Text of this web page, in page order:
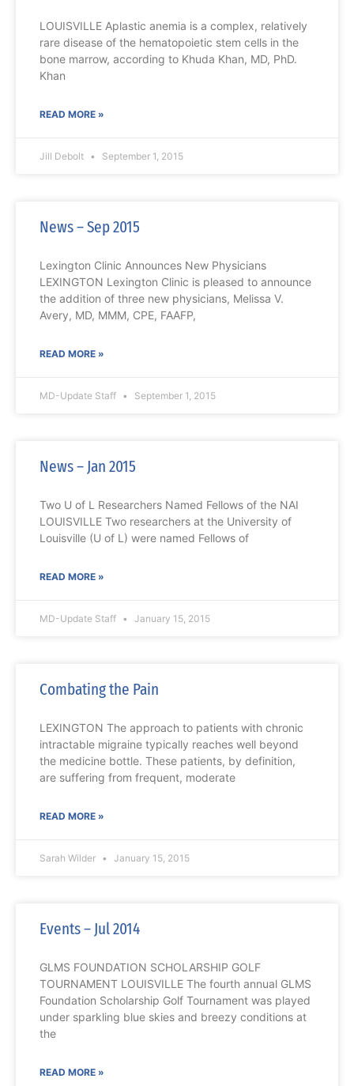
LOUISVILLE Aplastic anemia is a complex, relatively
rare disease of the hematopoietic stem cells in the
bone marrow, according to Khuda Khan, MD, PhD.
Khan
READ MORE »
Jill Debolt September 1, 2015
News – Sep 2015
Lexington Clinic Announces New Physicians
LEXINGTON Lexington Clinic is pleased to announce
the addition of three new physicians, Melissa V.
Avery, MD, MMM, CPE, FAAFP,
READ MORE »
MD-Update Staff September 1, 2015
News – Jan 2015
Two U of L Researchers Named Fellows of the NAI
LOUISVILLE Two researchers at the University of
Louisville (U of L) were named Fellows of
READ MORE »
MD-Update Staff January 15, 2015
Combating the Pain
LEXINGTON The approach to patients with chronic
intractable migraine typically reaches well beyond
the medicine bottle. These patients, by definition,
are suffering from frequent, moderate
READ MORE »
Sarah Wilder January 15, 2015
Events – Jul 2014
GLMS FOUNDATION SCHOLARSHIP GOLF
TOURNAMENT LOUISVILLE The fourth annual GLMS
Foundation Scholarship Golf Tournament was played
under sparkling blue skies and breezy conditions at
the
READ MORE »